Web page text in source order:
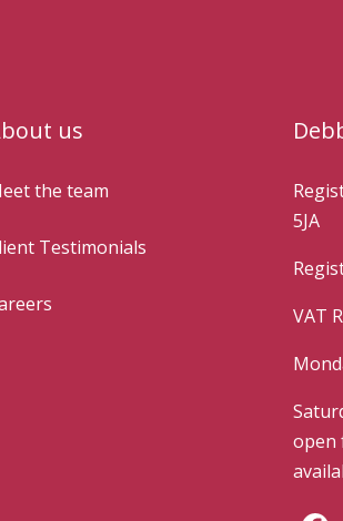
us
the team
Testimonials
5JA
VAT
open